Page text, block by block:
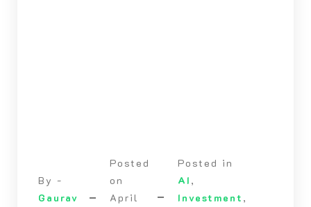
By -
Gaurav
Posted
on
April
Posted in
AI ,
Investment ,